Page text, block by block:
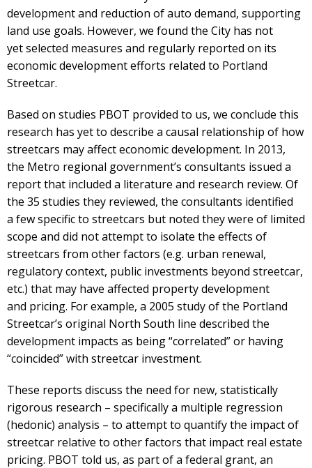
development and reduction of auto demand, supporting
land use goals. However, we found the City has not
yet selected measures and regularly reported on its
economic development efforts related to Portland
Streetcar.
Based on studies PBOT provided to us, we conclude this
research has yet to describe a causal relationship of how
streetcars may affect economic development. In 2013,
the Metro regional government’s consultants issued a
report that included a literature and research review. Of
the 35 studies they reviewed, the consultants identified
a few specific to streetcars but noted they were of limited
scope and did not attempt to isolate the effects of
streetcars from other factors (e.g. urban renewal,
regulatory context, public investments beyond streetcar,
etc.) that may have affected property development
and pricing. For example, a 2005 study of the Portland
Streetcar’s original North South line described the
development impacts as being “correlated” or having
“coincided” with streetcar investment.
These reports discuss the need for new, statistically
rigorous research – specifically a multiple regression
(hedonic) analysis – to attempt to quantify the impact of
streetcar relative to other factors that impact real estate
pricing. PBOT told us, as part of a federal grant, an